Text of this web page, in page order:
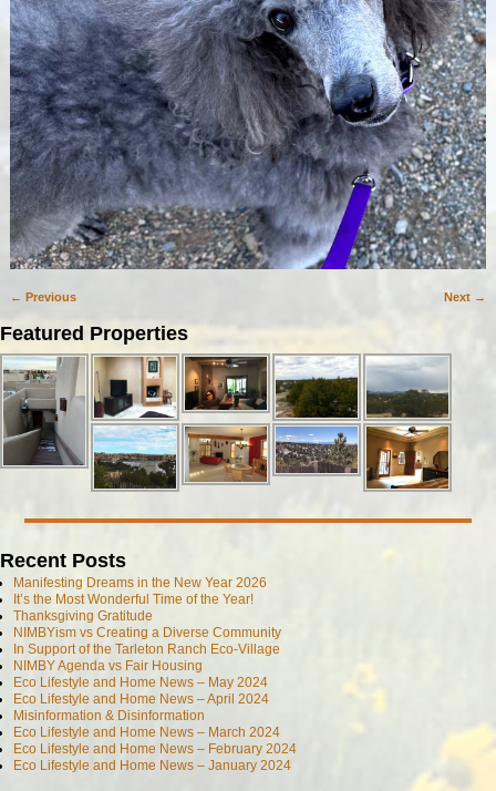
Image navigation
← Previous Next →
Featured Properties
Recent Posts
Manifesting Dreams in the New Year 2026
It’s the Most Wonderful Time of the Year!
Thanksgiving Gratitude
NIMBYism vs Creating a Diverse Community
In Support of the Tarleton Ranch Eco-Village
NIMBY Agenda vs Fair Housing
Eco Lifestyle and Home News – May 2024
Eco Lifestyle and Home News – April 2024
Misinformation & Disinformation
Eco Lifestyle and Home News – March 2024
Eco Lifestyle and Home News – February 2024
Eco Lifestyle and Home News – January 2024